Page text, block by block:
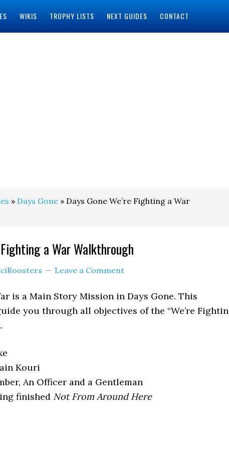
WIKIS TROPHY LISTS NEXT GUIDES CONTACT
» Days Gone » Days Gone We’re Fighting a War
Fighting a War Walkthrough
Leave a Comment
is a Main Story Mission in Days Gone. This
you through all objectives of the “We’re
Kouri
An Officer and a Gentleman
finished Not From Around Here